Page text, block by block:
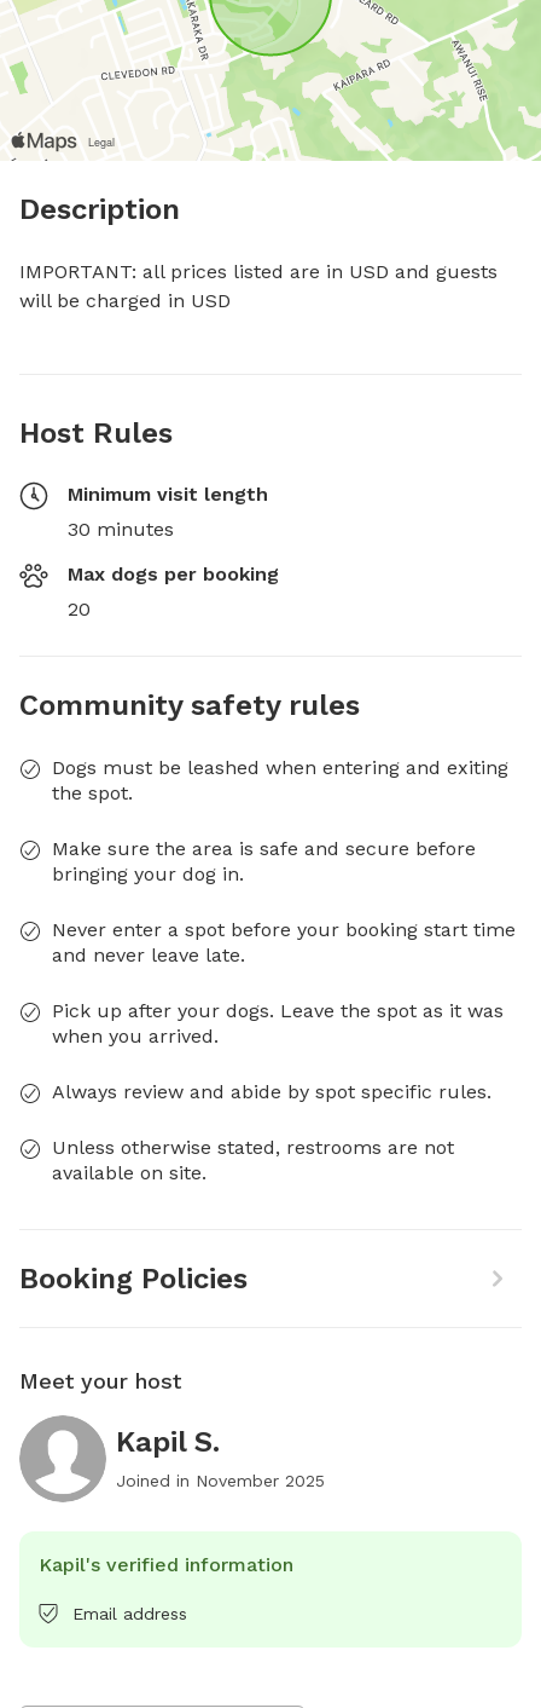
Description
IMPORTANT: all prices listed are in USD and guests
will be charged in USD
Host Rules
Minimum visit length
30 minutes
Max dogs per booking
20
Community safety rules
Dogs must be leashed when entering and exiting
the spot.
Make sure the area is safe and secure before
bringing your dog in.
Never enter a spot before your booking start time
and never leave late.
Pick up after your dogs. Leave the spot as it was
when you arrived.
Always review and abide by spot specific rules.
Unless otherwise stated, restrooms are not
available on site.
Booking Policies
Meet your host
Kapil S.
Joined in November 2025
Kapil's verified information
Email address